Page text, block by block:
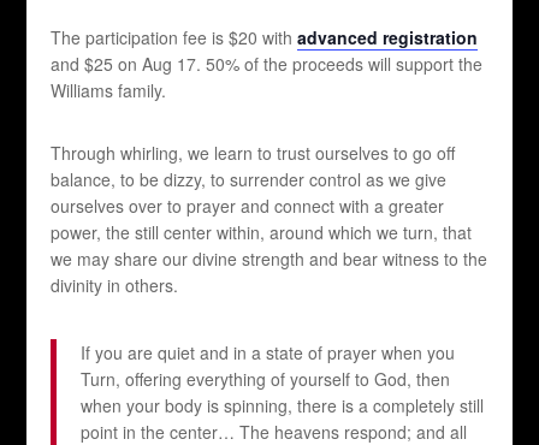
The participation fee is $20 withadvanced registration
and $25 on Aug 17. 50% of the proceeds will support the
Williams family.
Through whirling, we learn to trust ourselves to go off
balance, to be dizzy, to surrender control as we give
ourselves over to prayer and connect with a greater
power, the still center within, around which we turn, that
we may share our divine strength and bear witness to the
divinity in others.
If you are quiet and in a state of prayer when you
Turn, offering everything of yourself to God, then
when your body is spinning, there is a completely still
point in the center… The heavens respond; and all